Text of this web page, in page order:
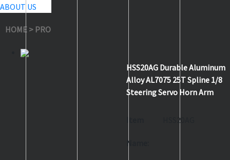
ABOUT US
HOME > PRODUCTS
HSS20AG Durable Aluminum
Alloy AL7075 25T Spline 1/8
Steering Servo Horn Arm
Name:
HSS20AG